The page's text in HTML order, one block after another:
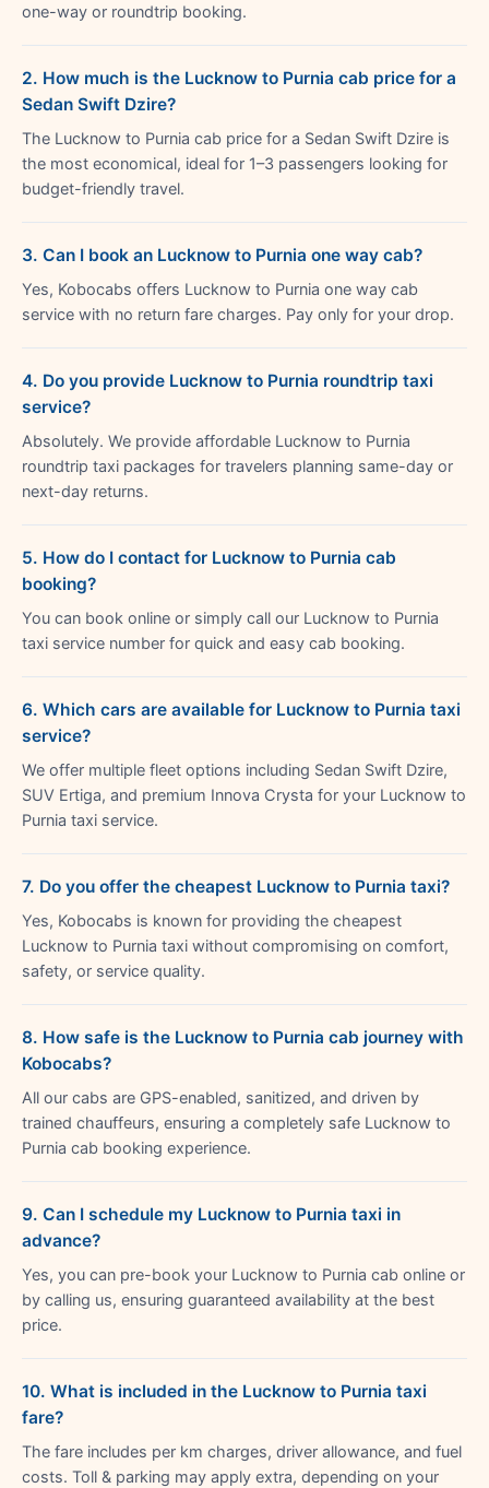
one-way or roundtrip booking.
2. How much is the Lucknow to Purnia cab price for a
Sedan Swift Dzire?
The Lucknow to Purnia cab price for a Sedan Swift Dzire is
the most economical, ideal for 1–3 passengers looking for
budget-friendly travel.
3. Can I book an Lucknow to Purnia one way cab?
Yes, Kobocabs offers Lucknow to Purnia one way cab
service with no return fare charges. Pay only for your drop.
4. Do you provide Lucknow to Purnia roundtrip taxi
service?
Absolutely. We provide affordable Lucknow to Purnia
roundtrip taxi packages for travelers planning same-day or
next-day returns.
5. How do I contact for Lucknow to Purnia cab
booking?
You can book online or simply call our Lucknow to Purnia
taxi service number for quick and easy cab booking.
6. Which cars are available for Lucknow to Purnia taxi
service?
We offer multiple fleet options including Sedan Swift Dzire,
SUV Ertiga, and premium Innova Crysta for your Lucknow to
Purnia taxi service.
7. Do you offer the cheapest Lucknow to Purnia taxi?
Yes, Kobocabs is known for providing the cheapest
Lucknow to Purnia taxi without compromising on comfort,
safety, or service quality.
8. How safe is the Lucknow to Purnia cab journey with
Kobocabs?
All our cabs are GPS-enabled, sanitized, and driven by
trained chauffeurs, ensuring a completely safe Lucknow to
Purnia cab booking experience.
9. Can I schedule my Lucknow to Purnia taxi in
advance?
Yes, you can pre-book your Lucknow to Purnia cab online or
by calling us, ensuring guaranteed availability at the best
price.
10. What is included in the Lucknow to Purnia taxi
fare?
The fare includes per km charges, driver allowance, and fuel
costs. Toll & parking may apply extra, depending on your